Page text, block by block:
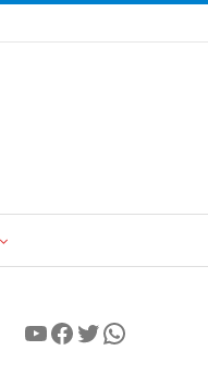
YouTube
Facebook
Twitter
WhatsApp